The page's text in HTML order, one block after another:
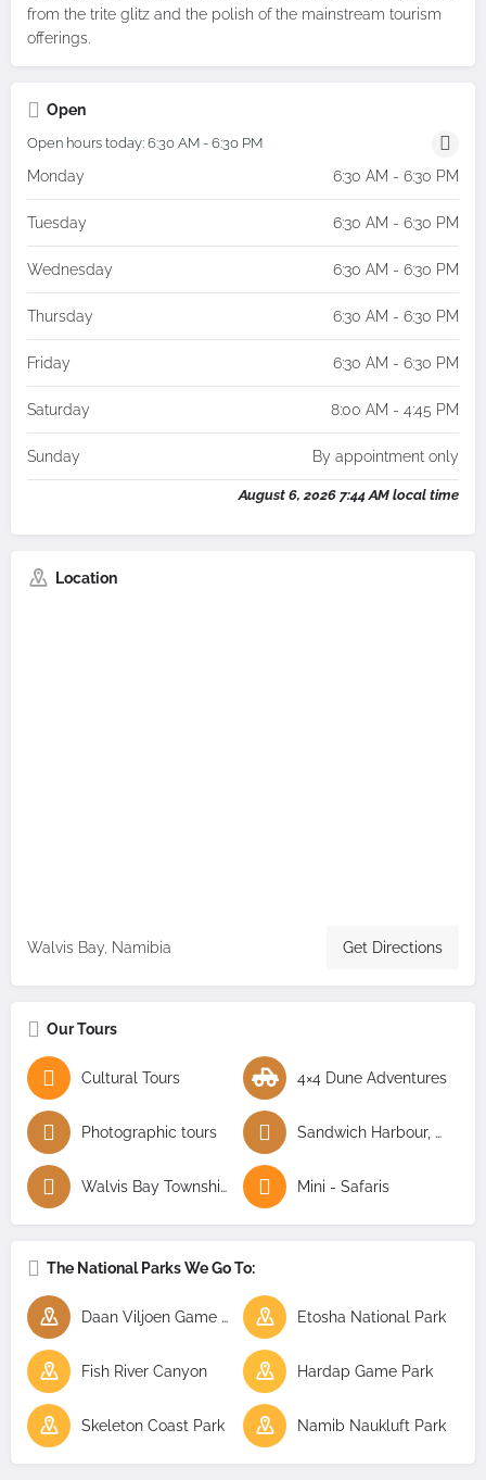
from the trite glitz and the polish of the mainstream tourism
offerings.
Open
Open hours today: 6:30 AM - 6:30 PM
Monday 6:30 AM - 6:30 PM
Tuesday 6:30 AM - 6:30 PM
Wednesday 6:30 AM - 6:30 PM
Thursday 6:30 AM - 6:30 PM
Friday 6:30 AM - 6:30 PM
Saturday 8:00 AM - 4:45 PM
Sunday By appointment only
August 6, 2026 7:44 AM local time
Location
Walvis Bay, Namibia Get Directions
Our Tours
Cultural Tours 4×4 Dune Adventures
Photographic tours Sandwich Harbour, Namib Naukluft Park
Walvis Bay Township Tour Mini - Safaris
The National Parks We Go To:
Daan Viljoen Game Park Etosha National Park
Fish River Canyon Hardap Game Park
Skeleton Coast Park Namib Naukluft Park